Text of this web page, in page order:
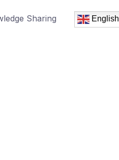
Sharing English